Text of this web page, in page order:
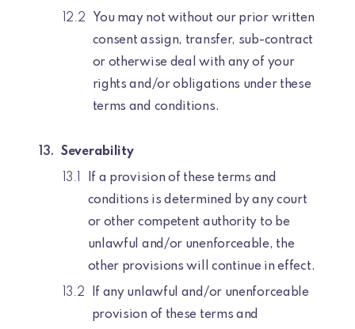
You may not without our prior written
consent assign, transfer, sub-contract
or otherwise deal with any of your
rights and/or obligations under these
terms and conditions.
Severability
If a provision of these terms and
conditions is determined by any court
or other competent authority to be
unlawful and/or unenforceable, the
other provisions will continue in effect.
If any unlawful and/or unenforceable
provision of these terms and